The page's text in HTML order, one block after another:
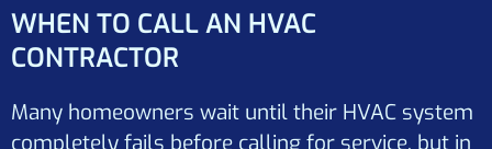
WHEN TO CALL AN HVAC
CONTRACTOR
Many homeowners wait until their HVAC system
completely fails before calling for service, but in